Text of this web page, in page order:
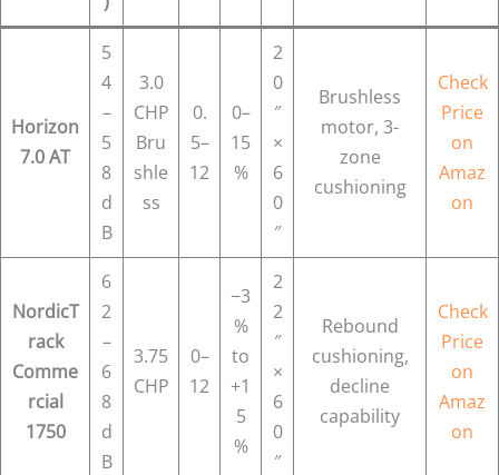
Horizon
7.0 AT
5
4
–
5
8
d
B
3.0
CHP
Bru
shle
ss
0.
5–
12
0–
15
%
2
0
″
×
6
0
″
Brushless
motor, 3-
zone
cushioning
Check
Price
on
Amaz
on
NordicT
rack
Comme
rcial
1750
6
2
–
6
8
d
B
3.75
CHP
0–
12
−3
%
to
+1
5
%
2
2
″
×
6
0
″
Rebound
cushioning,
decline
capability
Check
Price
on
Amaz
on